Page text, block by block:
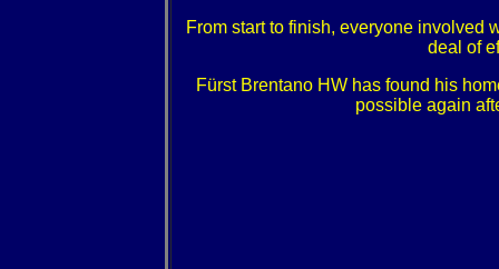
From start to finish, everyone involved
deal of
Fürst Brentano HW has found his
possible again